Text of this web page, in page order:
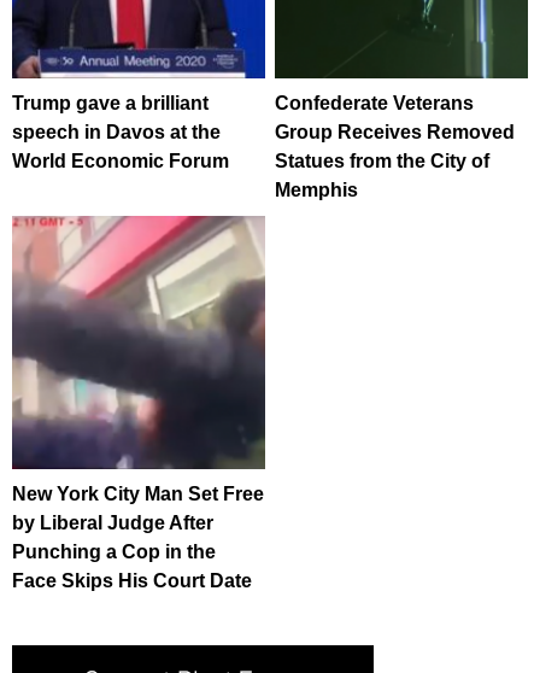
Trump gave a brilliant
speech in Davos at the
World Economic Forum
Confederate Veterans
Group Receives Removed
Statues from the City of
Memphis
New York City Man Set Free
by Liberal Judge After
Punching a Cop in the
Face Skips His Court Date